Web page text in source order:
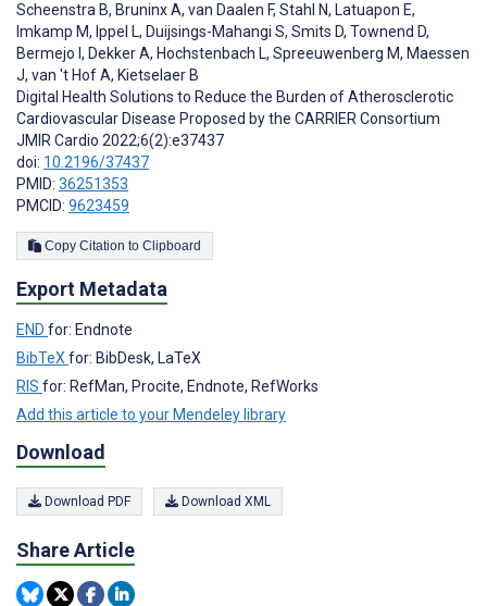
Scheenstra B, Bruninx A, van Daalen F, Stahl N, Latuapon E,
Imkamp M, Ippel L, Duijsings-Mahangi S, Smits D, Townend D,
Bermejo I , Dekker A, Hochstenbach L, Spreeuwenberg M, Maessen
J, van 't Hof A, Kietselaer B
Digital Health Solutions to Reduce the Burden of Atherosclerotic
Cardiovascular Disease Proposed by the CARRIER Consortium
JMIR Cardio 2022;6(2):e37437
doi: 10.2196/37437
PMID: 36251353
PMCID: 9623459
Copy Citation to Clipboard
Export Metadata
END for: Endnote
BibTeX for: BibDesk, LaTeX
RIS for: RefMan, Procite, Endnote, RefWorks
Add this article to your Mendeley library
Download
Download PDF Download XML
Share Article